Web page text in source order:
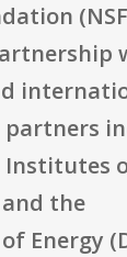
partners
Institutes
the
Energy